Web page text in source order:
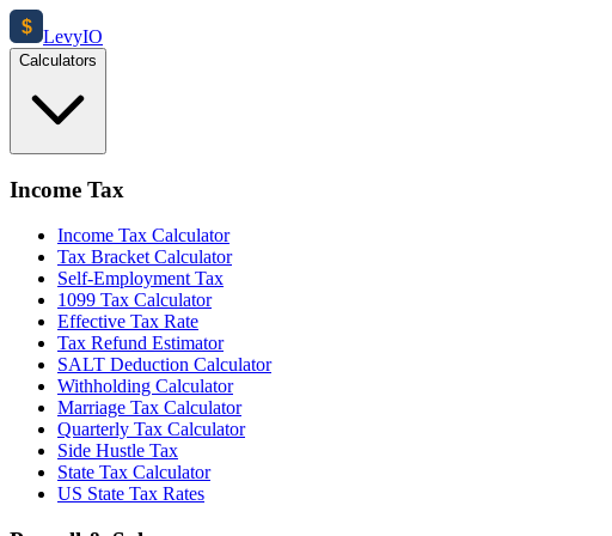
$ LevyIO
Calculators
Income Tax
Income Tax Calculator
Tax Bracket Calculator
Self-Employment Tax
1099 Tax Calculator
Effective Tax Rate
Tax Refund Estimator
SALT Deduction Calculator
Withholding Calculator
Marriage Tax Calculator
Quarterly Tax Calculator
Side Hustle Tax
State Tax Calculator
US State Tax Rates